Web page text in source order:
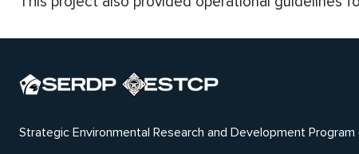
Strategic Environmental Research and Development Program